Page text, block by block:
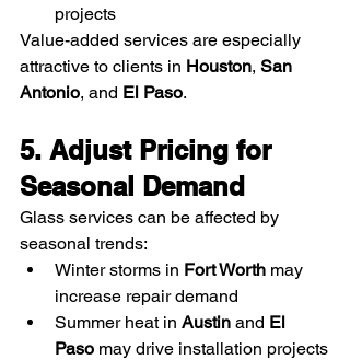
projects
Value-added services are especially
attractive to clients in Houston, San
Antonio, and El Paso.
5. Adjust Pricing for
Seasonal Demand
Glass services can be affected by
seasonal trends:
Winter storms in Fort Worth may
increase repair demand
Summer heat in Austin and El
Paso may drive installation projects